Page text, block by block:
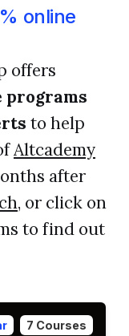
online
offers
to help
Altcademy
after
, or click on
to find out
7 Courses